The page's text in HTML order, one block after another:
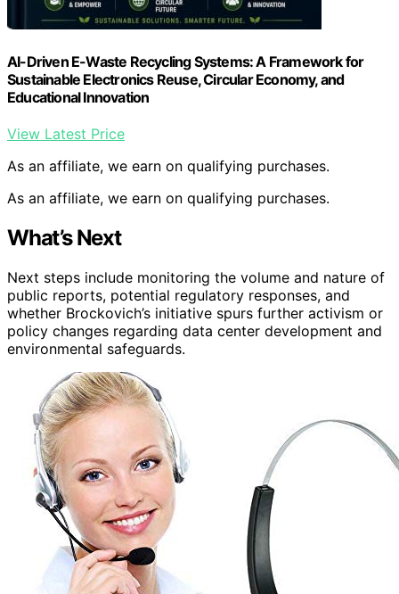
AI-Driven E-Waste Recycling Systems: A Framework for
Sustainable Electronics Reuse, Circular Economy, and
Educational Innovation
View Latest Price
As an affiliate, we earn on qualifying purchases.
As an affiliate, we earn on qualifying purchases.
What’s Next
Next steps include monitoring the volume and nature of
public reports, potential regulatory responses, and
whether Brockovich’s initiative spurs further activism or
policy changes regarding data center development and
environmental safeguards.